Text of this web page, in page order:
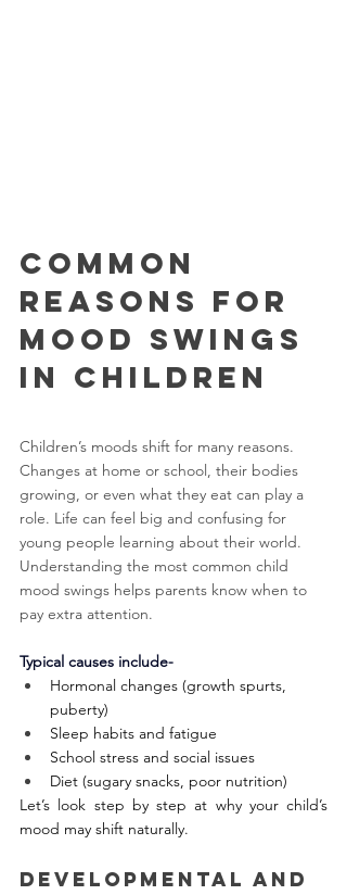
Common
Reasons for
Mood Swings
in Children
Children’s moods shift for many reasons.
Changes at home or school, their bodies
growing, or even what they eat can play a
role. Life can feel big and confusing for
young people learning about their world.
Understanding the most common child
mood swings helps parents know when to
pay extra attention.
Typical causes include-
Hormonal changes (growth spurts,
puberty)
Sleep habits and fatigue
School stress and social issues
Diet (sugary snacks, poor nutrition)
Let’s look step by step at why your child’s
mood may shift naturally.
Developmental and